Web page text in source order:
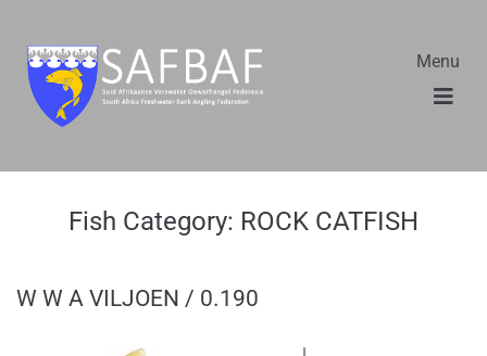
Menu
Fish Category: ROCK CATFISH
W W A VILJOEN / 0.190